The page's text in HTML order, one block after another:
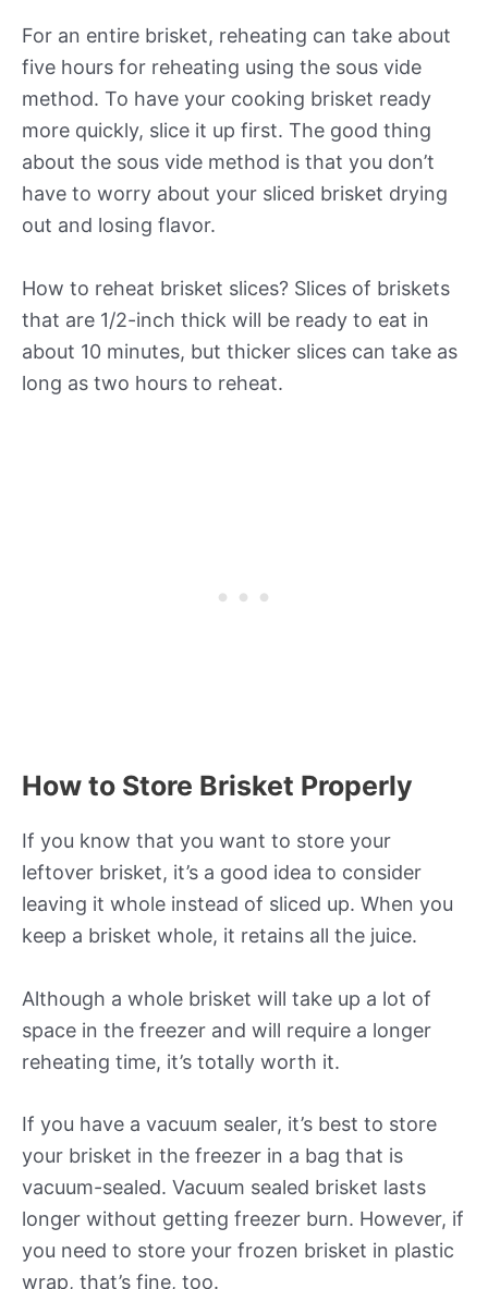
For an entire brisket, reheating can take about
five hours for reheating using the sous vide
method. To have your cooking brisket ready
more quickly, slice it up first. The good thing
about the sous vide method is that you don’t
have to worry about your sliced brisket drying
out and losing flavor.
How to reheat brisket slices? Slices of briskets
that are 1/2-inch thick will be ready to eat in
about 10 minutes, but thicker slices can take as
long as two hours to reheat.
How to Store Brisket Properly
If you know that you want to store your
leftover brisket, it’s a good idea to consider
leaving it whole instead of sliced up. When you
keep a brisket whole, it retains all the juice.
Although a whole brisket will take up a lot of
space in the freezer and will require a longer
reheating time, it’s totally worth it.
If you have a vacuum sealer, it’s best to store
your brisket in the freezer in a bag that is
vacuum-sealed. Vacuum sealed brisket lasts
longer without getting freezer burn. However, if
you need to store your frozen brisket in plastic
wrap, that’s fine, too.